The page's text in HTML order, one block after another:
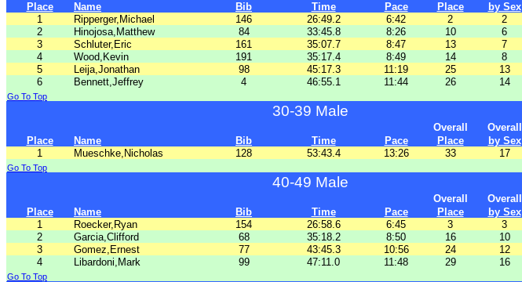
Place
Name Bib Time Pace Place by Sex
1
Ripperger,Michael 146 26:49.2 6:42 2 2
2
Hinojosa,Matthew 84 33:45.8 8:26 10 6
3
Schluter,Eric 161 35:07.7 8:47 13 7
4
Wood,Kevin 191 35:17.4 8:49 14 8
5
Leija,Jonathan 98 45:17.3 11:19 25 13
6
Bennett,Jeffrey 4 46:55.1 11:44 26 14
Go To Top
30-39 Male
Overall Overall
Place
Name Bib Time Pace Place by Sex
1
Mueschke,Nicholas 128 53:43.4 13:26 33 17
Go To Top
40-49 Male
Overall Overall
Place
Name Bib Time Pace Place by Sex
1
Roecker,Ryan 154 26:58.6 6:45 3 3
2
Garcia,Clifford 68 35:18.2 8:50 16 10
3
Gomez,Ernest 77 43:45.3 10:56 24 12
4
Libardoni,Mark 99 47:11.0 11:48 29 16
Go To Top